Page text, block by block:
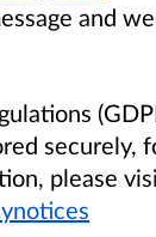
and
securely,
please